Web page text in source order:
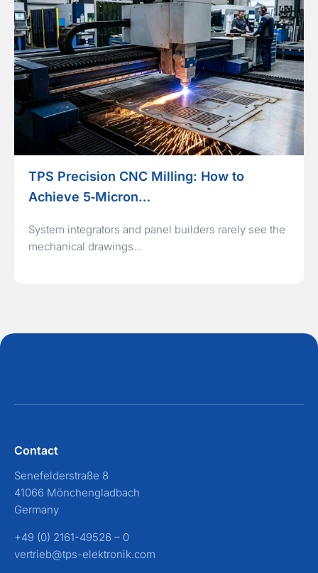
TPS Precision CNC Milling: How to
Achieve 5‑Micron…
System integrators and panel builders rarely see the
mechanical drawings…
Contact
Senefelderstraße 8
41066 Mönchengladbach
Germany
+49 (0) 2161-49526 – 0
vertrieb@tps-elektronik.com